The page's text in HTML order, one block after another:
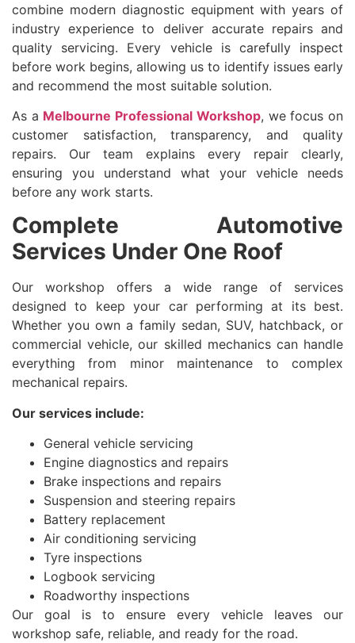
combine modern diagnostic equipment with years of
industry experience to deliver accurate repairs and
quality servicing. Every vehicle is carefully inspect
before work begins, allowing us to identify issues early
and recommend the most suitable solution.
As a Melbourne Professional Workshop, we focus on
customer satisfaction, transparency, and quality
repairs. Our team explains every repair clearly,
ensuring you understand what your vehicle needs
before any work starts.
Complete Automotive
Services Under One Roof
Our workshop offers a wide range of services
designed to keep your car performing at its best.
Whether you own a family sedan, SUV, hatchback, or
commercial vehicle, our skilled mechanics can handle
everything from minor maintenance to complex
mechanical repairs.
Our services include:
General vehicle servicing
Engine diagnostics and repairs
Brake inspections and repairs
Suspension and steering repairs
Battery replacement
Air conditioning servicing
Tyre inspections
Logbook servicing
Roadworthy inspections
Our goal is to ensure every vehicle leaves our
workshop safe, reliable, and ready for the road.